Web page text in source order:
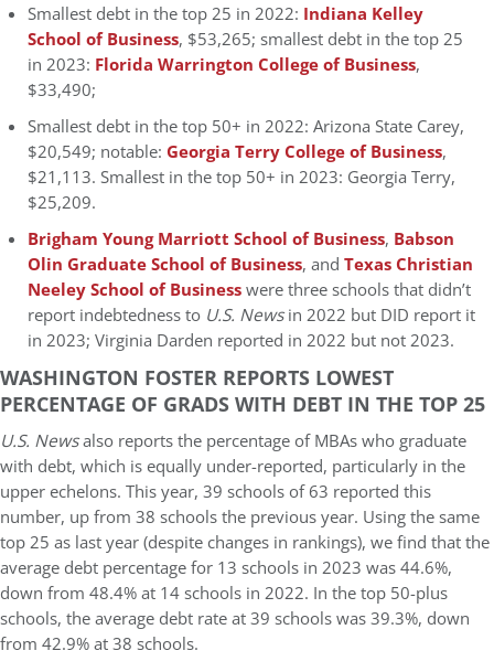
Smallest debt in the top 25 in 2022: Indiana Kelley
School of Business, $53,265; smallest debt in the top 25
in 2023: Florida Warrington College of Business,
$33,490;
Smallest debt in the top 50+ in 2022: Arizona State Carey,
$20,549; notable: Georgia Terry College of Business,
$21,113. Smallest in the top 50+ in 2023: Georgia Terry,
$25,209.
Brigham Young Marriott School of Business, Babson
Olin Graduate School of Business, and Texas Christian
Neeley School of Businesswere three schools that didn’t
report indebtedness to U.S. Newsin 2022 but DID report it
in 2023; Virginia Darden reported in 2022 but not 2023.
WASHINGTON FOSTER REPORTS LOWEST
PERCENTAGE OF GRADS WITH DEBT IN THE TOP 25
U.S. Newsalso reports the percentage of MBAs who graduate
with debt, which is equally under-reported, particularly in the
upper echelons. This year, 39 schools of 63 reported this
number, up from 38 schools the previous year. Using the same
top 25 as last year (despite changes in rankings), we find that the
average debt percentage for 13 schools in 2023 was 44.6%,
down from 48.4% at 14 schools in 2022. In the top 50-plus
schools, the average debt rate at 39 schools was 39.3%, down
from 42.9% at 38 schools.